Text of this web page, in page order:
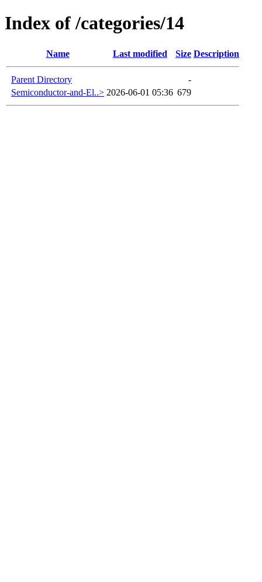
Index of /categories/14
Name Last modified Size Description
Parent Directory
-
Semiconductor-and-El..> 2026-06-01 05:36 679